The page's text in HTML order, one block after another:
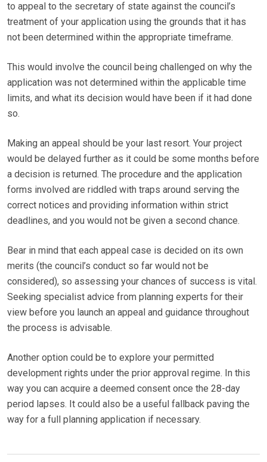
to appeal to the secretary of state against the council’s
treatment of your application using the grounds that it has
not been determined within the appropriate timeframe.
This would involve the council being challenged on why the
application was not determined within the applicable time
limits, and what its decision would have been if it had done
so.
Making an appeal should be your last resort. Your project
would be delayed further as it could be some months before
a decision is returned. The procedure and the application
forms involved are riddled with traps around serving the
correct notices and providing information within strict
deadlines, and you would not be given a second chance.
Bear in mind that each appeal case is decided on its own
merits (the council’s conduct so far would not be
considered), so assessing your chances of success is vital.
Seeking specialist advice from planning experts for their
view before you launch an appeal and guidance throughout
the process is advisable.
Another option could be to explore your permitted
development rights under the prior approval regime. In this
way you can acquire a deemed consent once the 28-day
period lapses. It could also be a useful fallback paving the
way for a full planning application if necessary.